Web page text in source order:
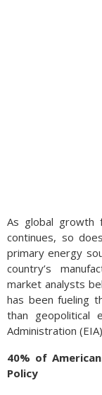
As global growth
continues, so
primary energy
country’s
market analysts
has been fueling
than geopolitical
Administration
40% of
Policy